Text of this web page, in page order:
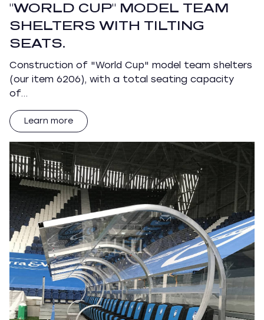
"WORLD CUP" MODEL TEAM
SHELTERS WITH TILTING
SEATS.
Construction of "World Cup" model team shelters
(our item 6206), with a total seating capacity
of…
Learn more